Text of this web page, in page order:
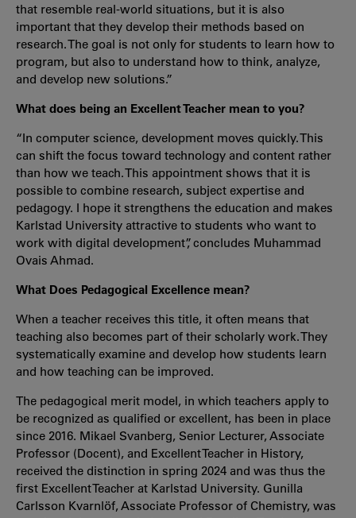
that resemble real-world situations, but it is also
important that they develop their methods based on
research. The goal is not only for students to learn how to
program, but also to understand how to think, analyze,
and develop new solutions.”
What does being an Excellent Teacher mean to you?
“In computer science, development moves quickly. This
can shift the focus toward technology and content rather
than how we teach. This appointment shows that it is
possible to combine research, subject expertise and
pedagogy. I hope it strengthens the education and makes
Karlstad University attractive to students who want to
work with digital development”, concludes Muhammad
Ovais Ahmad.
What Does Pedagogical Excellence mean?
When a teacher receives this title, it often means that
teaching also becomes part of their scholarly work. They
systematically examine and develop how students learn
and how teaching can be improved.
The pedagogical merit model, in which teachers apply to
be recognized as qualified or excellent, has been in place
since 2016. Mikael Svanberg, Senior Lecturer, Associate
Professor (Docent), and Excellent Teacher in History,
received the distinction in spring 2024 and was thus the
first Excellent Teacher at Karlstad University. Gunilla
Carlsson Kvarnlöf, Associate Professor of Chemistry, was